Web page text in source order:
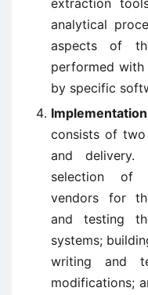
extraction
analytical
aspects of
performed
by specific
Implementation
consists of
and delivery.
selection of
vendors for
and testing
systems;
writing and
modifications;